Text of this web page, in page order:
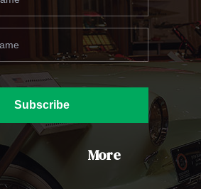
Subscribe
More